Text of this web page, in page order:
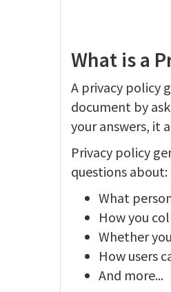
What is a
A privacy policy
document by
your answers, it
Privacy policy
questions about:
What
How you
Whether
How users
And more...